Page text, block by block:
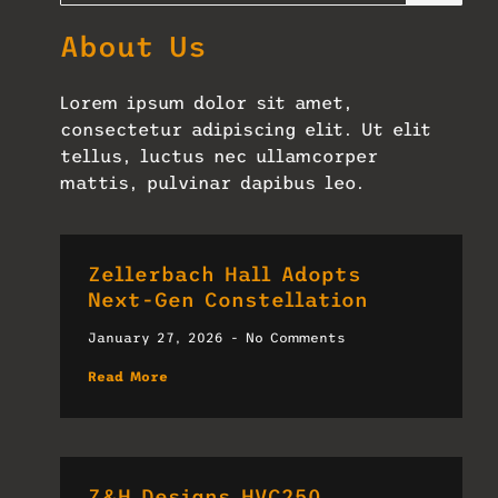
About Us
Lorem ipsum dolor sit amet,
consectetur adipiscing elit. Ut elit
tellus, luctus nec ullamcorper
mattis, pulvinar dapibus leo.
Zellerbach Hall Adopts
Next-Gen Constellation
January 27, 2026 No Comments
Read More